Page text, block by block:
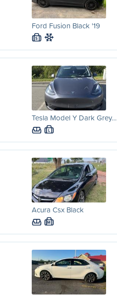
Ford Fusion Black '19
S
Tesla Model Y Dark Grey…
L
Acura Csx Black
M